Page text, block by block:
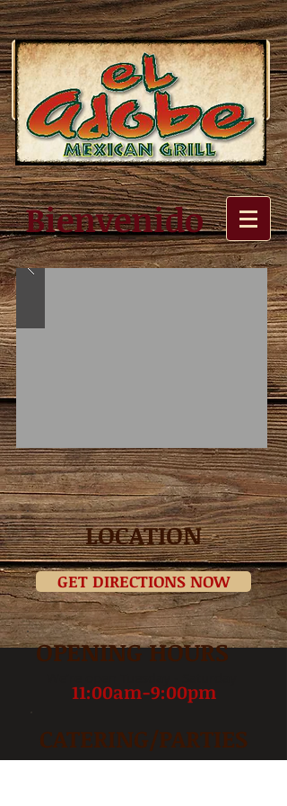
Bienvenido
LOCATION
GET DIRECTIONS NOW
OPENING HOURS
11:00am-9:00pm
CATERING/PARTIES